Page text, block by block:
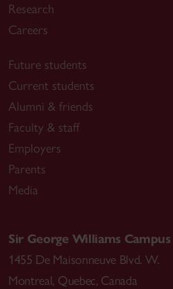
Research
Careers
Future students
Current students
Alumni & friends
Faculty & staff
Employers
Parents
Media
Sir George Williams Campus
1455 De Maisonneuve Blvd. W.
Montreal, Quebec, Canada